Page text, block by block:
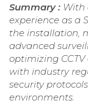
Summary : With
experience as a
the installation,
advanced
optimizing
with industry
security
environments.